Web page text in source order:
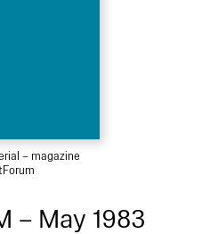
– magazine
– May 1983